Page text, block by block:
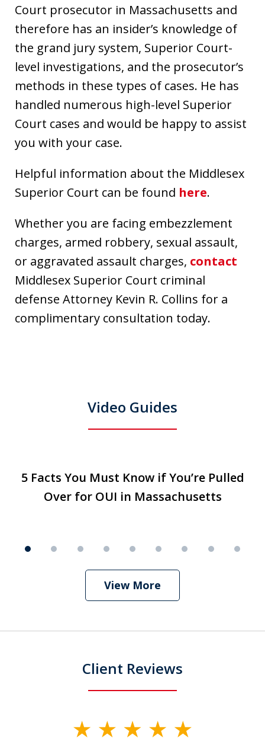
Court prosecutor in Massachusetts and
therefore has an insider’s knowledge of
the grand jury system, Superior Court-
level investigations, and the prosecutor’s
methods in these types of cases. He has
handled numerous high-level Superior
Court cases and would be happy to assist
you with your case.
Helpful information about the Middlesex
Superior Court can be found here.
Whether you are facing embezzlement
charges, armed robbery, sexual assault,
or aggravated assault charges, contact
Middlesex Superior Court criminal
defense Attorney Kevin R. Collins for a
complimentary consultation today.
Video Guides
5 Facts You Must Know if You’re Pulled
Over for OUI in Massachusetts
Play
5 Facts You Must Know if You’re Pulled
Over for OUI in Massachusetts
View More
Client Reviews